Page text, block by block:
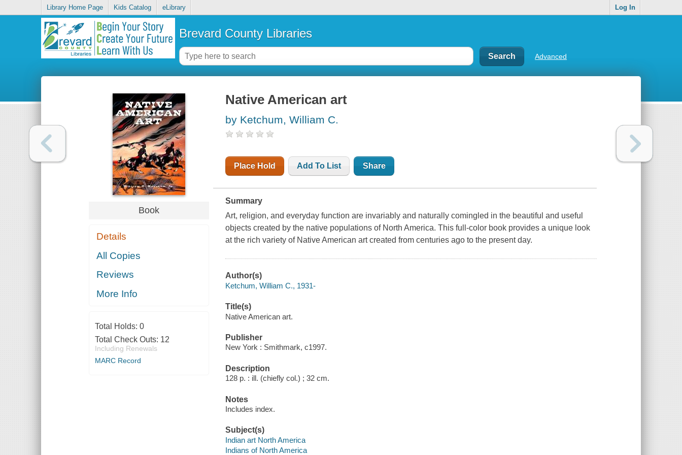
Library Home Page Kids Catalog eLibrary Log In
Brevard County Libraries
Advanced
Book
Details
All Copies
Reviews
More Info
Total Holds: 0
Total Check Outs: 12
Including Renewals
MARC Record
Native American art
by Ketchum, William C.
Place Hold Add To List Share
Summary
Art, religion, and everyday function are invariably and naturally comingled in the beautiful and useful
objects created by the native populations of North America. This full-color book provides a unique look
at the rich variety of Native American art created from centuries ago to the present day.
Author(s)
Ketchum, William C., 1931-
Title(s)
Native American art.
Publisher
New York : Smithmark, c1997.
Description
128 p. : ill. (chiefly col.) ; 32 cm.
Notes
Includes index.
Subject(s)
Indian art North America
Indians of North America